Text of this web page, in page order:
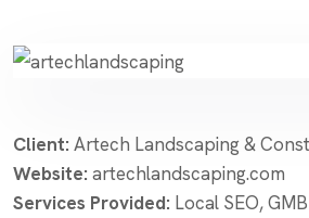
Client: Artech Landscaping &
Website: artechlandscaping.com
Services Provided: Local SEO,